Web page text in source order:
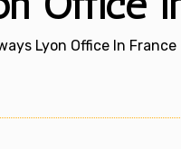
Lyon Office In France